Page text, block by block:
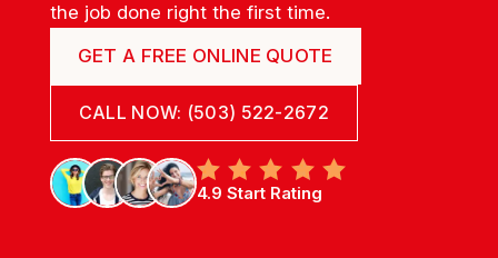
the job done right the first time.
GET A FREE ONLINE QUOTE
CALL NOW: (503) 522-2672
4.9 Start Rating